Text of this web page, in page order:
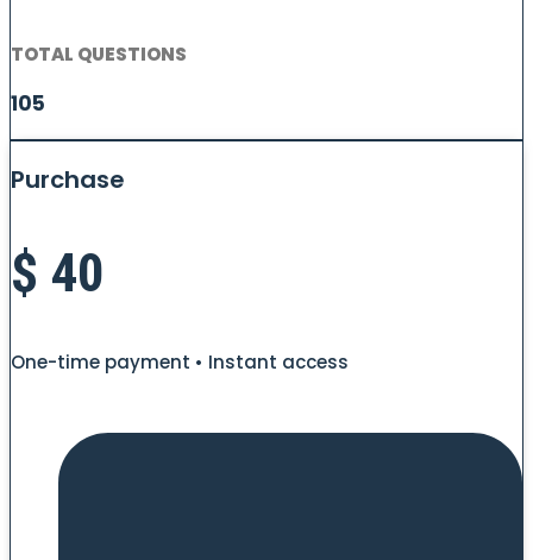
TOTAL QUESTIONS
105
Purchase
$ 40
One-time payment • Instant access